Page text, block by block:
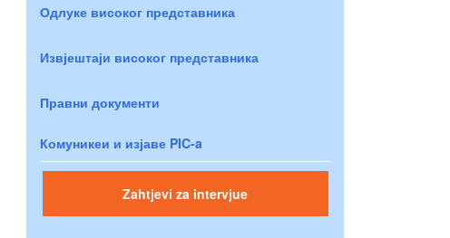
Одлуке високог представника
Извјештаји високог представника
Правни документи
Комуникеи и изјаве PIC-a
Zahtjevi za intervjue